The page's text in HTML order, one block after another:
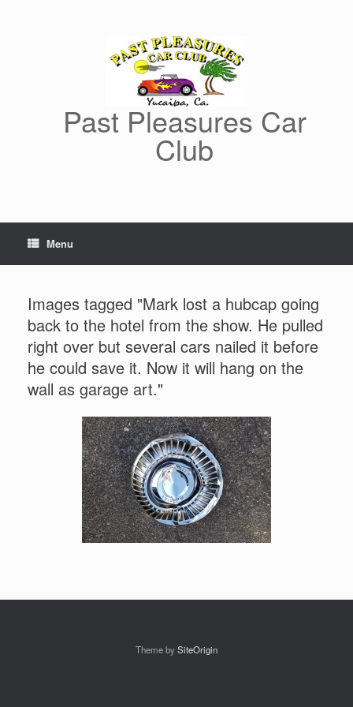
Past Pleasures Car
Club
Menu
Images tagged "Mark lost a hubcap going
back to the hotel from the show. He pulled
right over but several cars nailed it before
he could save it. Now it will hang on the
wall as garage art."
Theme bySiteOrigin